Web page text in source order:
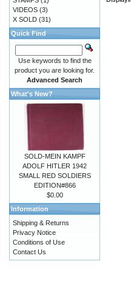
VIDEOS (3)
X SOLD (31)
Quick Find
Use keywords to find the
product you are looking for.
Advanced Search
What's New?
SOLD-MEIN KAMPF
ADOLF HITLER 1942
SMALL RED SOLDIERS
EDITION#866
$0.00
Information
Shipping & Returns
Privacy Notice
Conditions of Use
Contact Us